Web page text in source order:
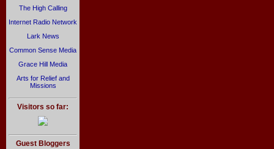
The High Calling
Internet Radio Network
Lark News
Common Sense Media
Grace Hill Media
Arts for Relief and
Missions
Visitors so far:
Guest Bloggers